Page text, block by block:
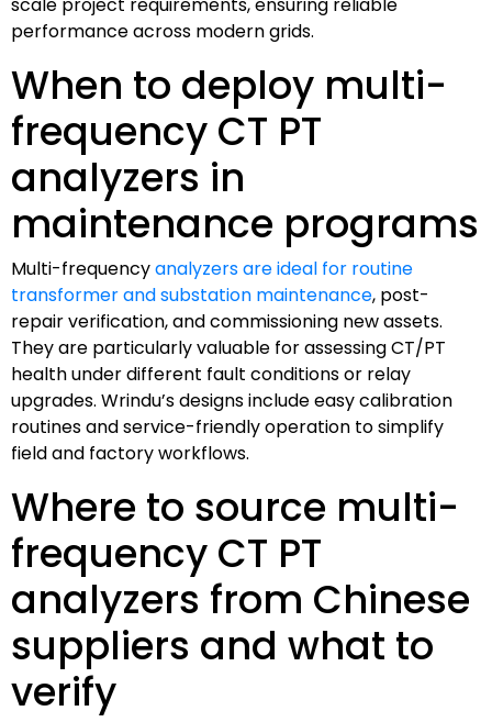
performance across modern grids.
When to deploy multi-
frequency CT PT
analyzers in
maintenance programs
Multi-frequencyanalyzers are ideal for routine
transformer and substation maintenance, post-
repair verification, and commissioning new assets.
They are particularly valuable for assessing CT/PT
health under different fault conditions or relay
upgrades. Wrindu’s designs include easy calibration
routines and service-friendly operation to simplify
field and factory workflows.
Where to source multi-
frequency CT PT
analyzers from Chinese
suppliers and what to
verify